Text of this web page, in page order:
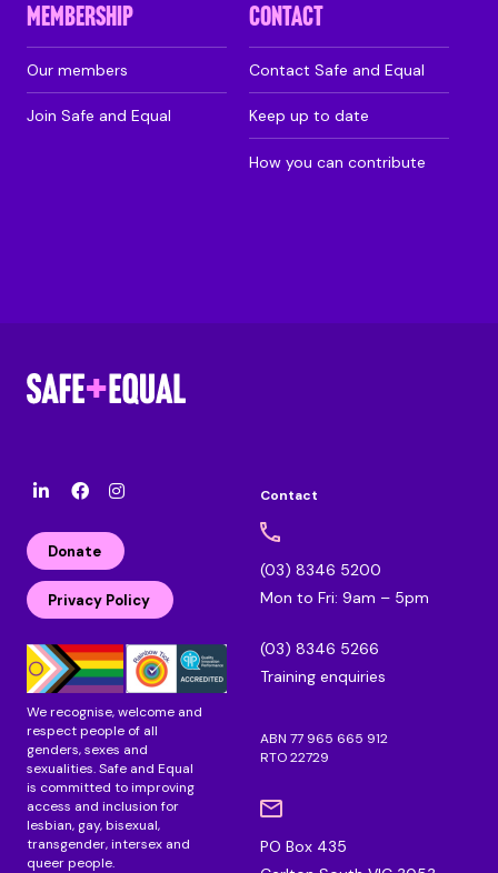
MEMBERSHIP
Our members
Join Safe and Equal
CONTACT
Contact Safe and Equal
Keep up to date
How you can contribute
k
e
d
i
n
F
b
o
o
k
a
g
r
a
m
Donate
Privacy Policy
We recognise, welcome and
respect people of all
genders, sexes and
sexualities. Safe and Equal
is committed to improving
access and inclusion for
lesbian, gay, bisexual,
transgender, intersex and
queer people.
Contact
(03) 8346 5200
Mon to Fri: 9am – 5pm
(03) 8346 5266
Training enquiries
ABN 77 965 665 912
RTO 22729
PO Box 435